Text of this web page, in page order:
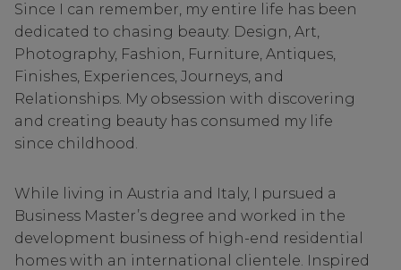
Since I can remember, my entire life has been
dedicated to chasing beauty. Design, Art,
Photography, Fashion, Furniture, Antiques,
Finishes, Experiences, Journeys, and
Relationships. My obsession with discovering
and creating beauty has consumed my life
since childhood.
While living in Austria and Italy, I pursued a
Business Master’s degree and worked in the
development business of high-end residential
homes with an international clientele. Inspired